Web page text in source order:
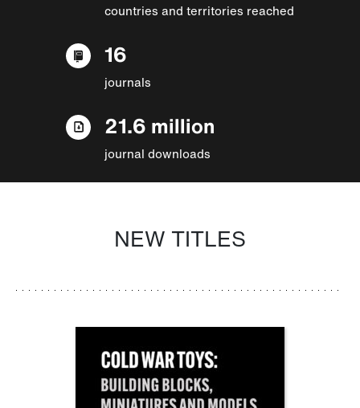
countries and territories reached
16
journals
21.6 million
journal downloads
NEW TITLES